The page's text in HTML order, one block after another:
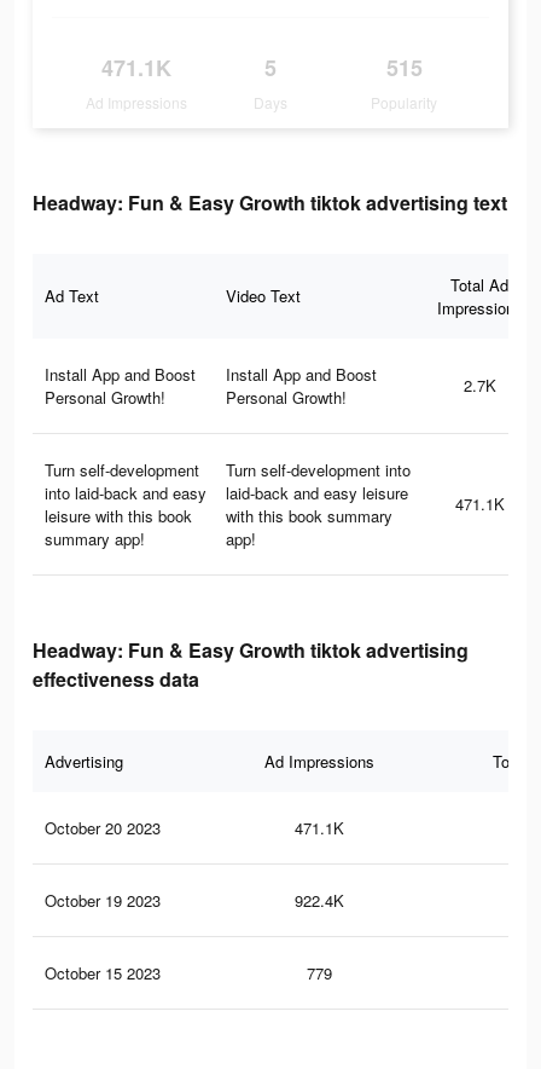
471.1K
Ad Impressions
5
Days
515
Popularity
Headway: Fun & Easy Growth tiktok advertising text
Ad Text Video Text
Total Ad
Impressions
Install App and Boost
Personal Growth!
Install App and Boost
Personal Growth!
2.7K
Turn self-development
into laid-back and easy
leisure with this book
summary app!
Turn self-development into
laid-back and easy leisure
with this book summary
app!
471.1K
Headway: Fun & Easy Growth tiktok advertising
effectiveness data
Advertising Ad Impressions Total
October 20 2023 471.1K
October 19 2023 922.4K
October 15 2023 779